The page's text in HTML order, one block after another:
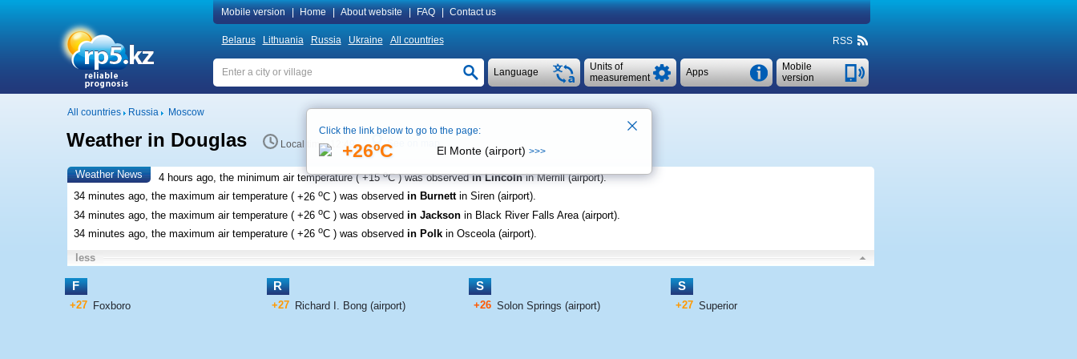
Mobile version Home About website FAQ Contact us
Belarus Lithuania Russia Ukraine All countries RSS
Mobile
version
Apps
Units of
measurement
Language
All countries Russia Moscow
Weather in Douglas Local time 12:49 See on map
Weather News 4 hours ago, the minimum air temperature (+15oC ) was observedin Lincoln in Merrill (airport).
34 minutes ago, the maximum air temperature (+26 oC ) was observed in Burnett in Siren (airport).
34 minutes ago, the maximum air temperature (+26 oC ) was observed in Jackson in Black River Falls Area (airport).
34 minutes ago, the maximum air temperature (+26 oC ) was observed in Polk in Osceola (airport).
less
F
+27 Foxboro
R
+27 Richard I. Bong (airport)
S
+26 Solon Springs (airport)
S
+27 Superior
Click the link below to go to the page:
+26ºC El Monte (airport) >>>